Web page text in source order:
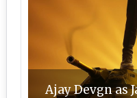
Ajay Devgn as